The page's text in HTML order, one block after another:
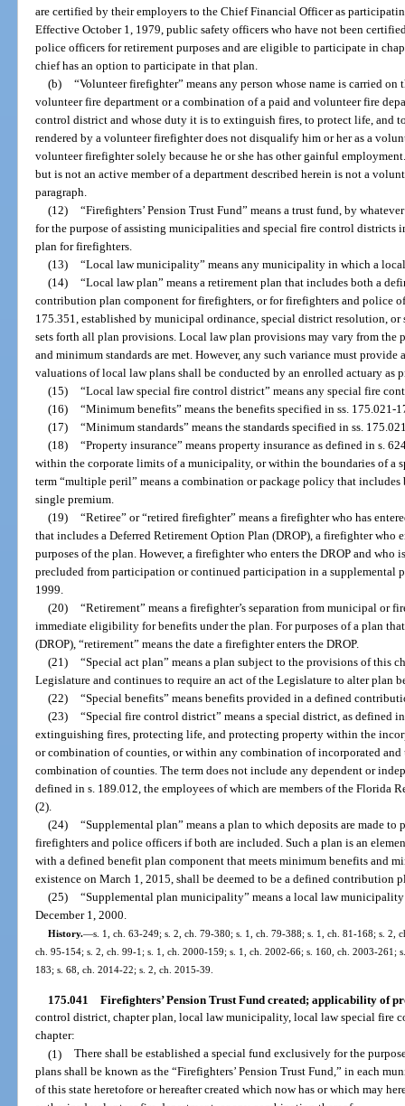
are certified by their employers to the Chief Financial Officer as
Effective October 1, 1979, public safety officers who have not been
police officers for retirement purposes and are eligible to participate in
chief has an option to participate in that plan.
(b) “Volunteer firefighter” means any person whose name is carried
volunteer fire department or a combination of a paid and volunteer fire
control district and whose duty it is to extinguish fires, to protect life, and
rendered by a volunteer firefighter does not disqualify him or her as a
volunteer firefighter solely because he or she has other gainful
but is not an active member of a department described herein is not a
paragraph.
(12) “Firefighters’ Pension Trust Fund” means a trust fund, by
for the purpose of assisting municipalities and special fire control districts
plan for firefighters.
(13) “Local law municipality” means any municipality in which a
(14) “Local law plan” means a retirement plan that includes both a
contribution plan component for firefighters, or for firefighters and police
175.351, established by municipal ordinance, special district resolution,
sets forth all plan provisions. Local law plan provisions may vary from
and minimum standards are met. However, any such variance must
valuations of local law plans shall be conducted by an enrolled actuary as
(15) “Local law special fire control district” means any special fire
(16) “Minimum benefits” means the benefits specified in ss. 175.021-
(17) “Minimum standards” means the standards specified in ss.
(18) “Property insurance” means property insurance as defined in s.
within the corporate limits of a municipality, or within the boundaries of a
term “multiple peril” means a combination or package policy that
single premium.
(19) “Retiree” or “retired firefighter” means a firefighter who has
that includes a Deferred Retirement Option Plan (DROP), a firefighter who
purposes of the plan. However, a firefighter who enters the DROP and
precluded from participation or continued participation in a supplemental
1999.
(20) “Retirement” means a firefighter’s separation from municipal or
immediate eligibility for benefits under the plan. For purposes of a plan
(DROP), “retirement” means the date a firefighter enters the DROP.
(21) “Special act plan” means a plan subject to the provisions of this
Legislature and continues to require an act of the Legislature to alter plan
(22) “Special benefits” means benefits provided in a defined
(23) “Special fire control district” means a special district, as defined
extinguishing fires, protecting life, and protecting property within the
or combination of counties, or within any combination of incorporated
combination of counties. The term does not include any dependent or
defined in s. 189.012, the employees of which are members of the Florida
(2).
(24) “Supplemental plan” means a plan to which deposits are made
firefighters and police officers if both are included. Such a plan is an
with a defined benefit plan component that meets minimum benefits and
existence on March 1, 2015, shall be deemed to be a defined contribution
(25) “Supplemental plan municipality” means a local law
December 1, 2000.
History.—s. 1, ch. 63-249; s. 2, ch. 79-380; s. 1, ch. 79-388; s. 1, ch. 81-168; s. 2,
ch. 95-154; s. 2, ch. 99-1; s. 1, ch. 2000-159; s. 1, ch. 2002-66; s. 160, ch. 2003-261;
183; s. 68, ch. 2014-22; s. 2, ch. 2015-39.
175.041 Firefighters’ Pension Trust Fund created; applicability of
control district, chapter plan, local law municipality, local law special fire
chapter:
(1) There shall be established a special fund exclusively for the
plans shall be known as the “Firefighters’ Pension Trust Fund,” in each
of this state heretofore or hereafter created which now has or which may